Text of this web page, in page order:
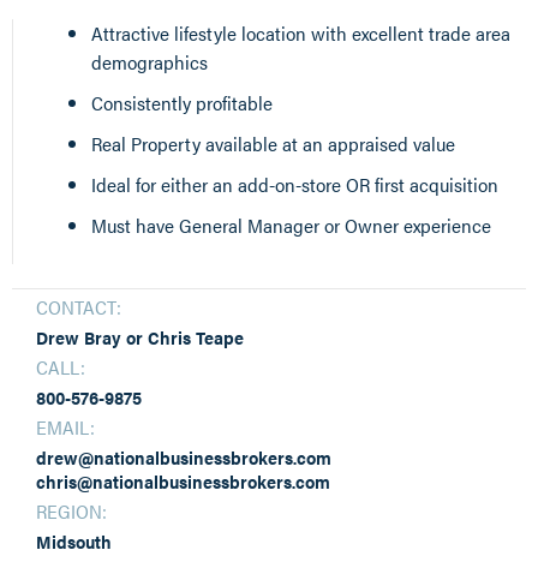
Attractive lifestyle location with excellent trade area
demographics
Consistently profitable
Real Property available at an appraised value
Ideal for either an add-on-store OR first acquisition
Must have General Manager or Owner experience
CONTACT:
Drew Bray or Chris Teape
CALL:
800-576-9875
EMAIL:
drew@nationalbusinessbrokers.com
chris@nationalbusinessbrokers.com
REGION:
Midsouth